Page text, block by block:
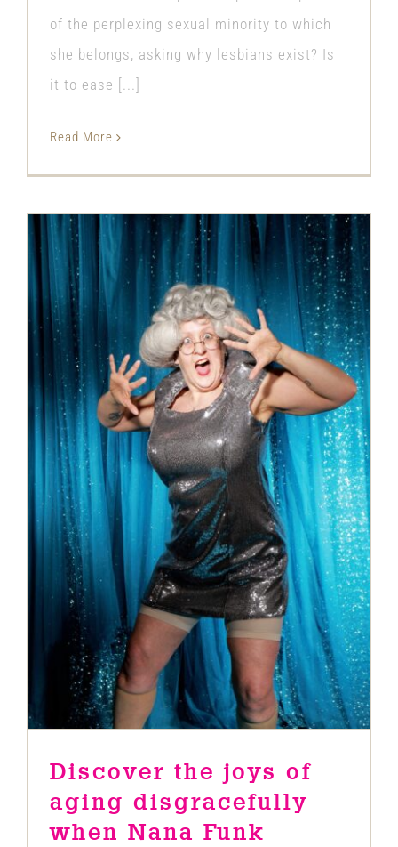
of the perplexing sexual minority to which
she belongs, asking why lesbians exist? Is
it to ease [...]
Read More
Discover the joys of aging
disgracefully when Nana Funk
brings her iconic Nanarchy to
Guildford Fringe Festival
News
Discover the joys of
aging disgracefully
when Nana Funk